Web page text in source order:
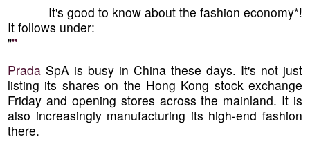
It's good to know about the fashion economy*!
It follows under:
""
Prada SpA is busy in China these days. It's not just
listing its shares on the Hong Kong stock exchange
Friday and opening stores across the mainland. It is
also increasingly manufacturing its high-end fashion
there.